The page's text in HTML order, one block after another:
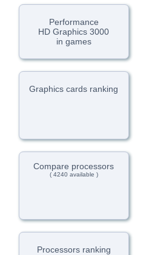
Performance
HD Graphics 3000
in games
Graphics cards ranking
Compare processors
( 4240 available )
Processors ranking